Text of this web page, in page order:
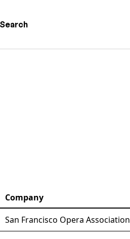
Company
San Francisco Opera Association